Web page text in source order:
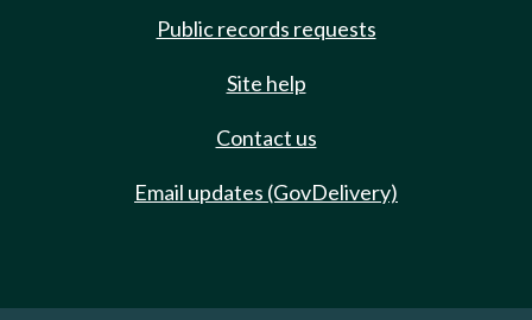
Public records requests
Site help
Contact us
Email updates (GovDelivery)